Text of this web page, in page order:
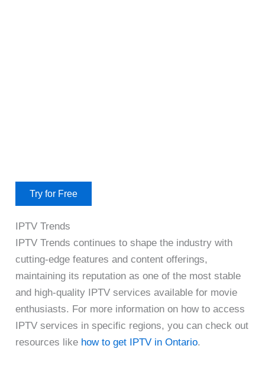
Try for Free
IPTV Trends
IPTV Trends continues to shape the industry with
cutting-edge features and content offerings,
maintaining its reputation as one of the most stable
and high-quality IPTV services available for movie
enthusiasts. For more information on how to access
IPTV services in specific regions, you can check out
resources like how to get IPTV in Ontario.